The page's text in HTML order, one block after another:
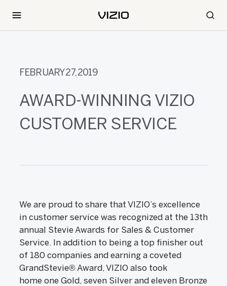
FEBRUARY 27, 2019
AWARD-WINNING VIZIO
CUSTOMER SERVICE
We are proud to share that VIZIO’s excellence
in customer service was recognized at the 13th
annual Stevie Awards for Sales & Customer
Service. In addition to being a top finisher out
of 180 companies and earning a coveted
GrandStevie® Award, VIZIO also took
home one Gold, seven Silver and eleven Bronze